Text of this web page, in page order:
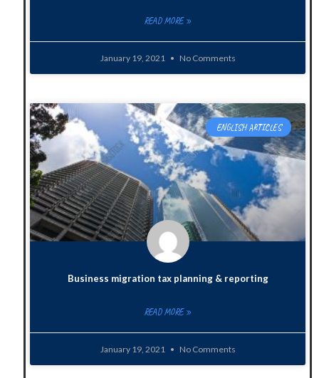
READ MORE »
January 19, 2021 No Comments
ENGLISH ARTICLES
Business migration tax planning & reporting
READ MORE »
January 19, 2021 No Comments